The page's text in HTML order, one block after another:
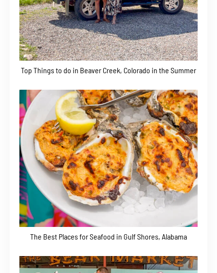
Top Things to do in Beaver Creek, Colorado in the Summer
The Best Places for Seafood in Gulf Shores, Alabama